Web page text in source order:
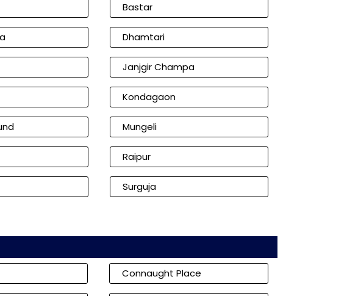
Bastar
Dhamtari
Janjgir Champa
Kondagaon
Mungeli
Raipur
Surguja
Connaught Place